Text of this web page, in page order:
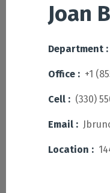
Joan
Department :
Office : +1
Cell : (330)
Email :
Location :